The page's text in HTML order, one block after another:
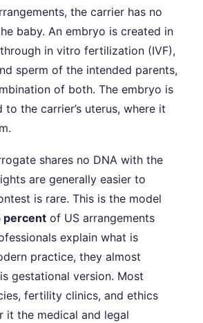
the carrier has no
baby. An embryo is created in
in vitro fertilization (IVF),
sperm of the intended parents,
of both. The embryo is
the carrier’s uterus, where it
shares no DNA with the
are generally easier to
is rare. This is the model
percent of US arrangements
explain what is
practice, they almost
gestational version. Most
fertility clinics, and ethics
it the medical and legal